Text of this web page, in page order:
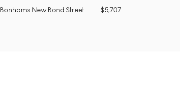
Bonhams New Bond Street $5,707